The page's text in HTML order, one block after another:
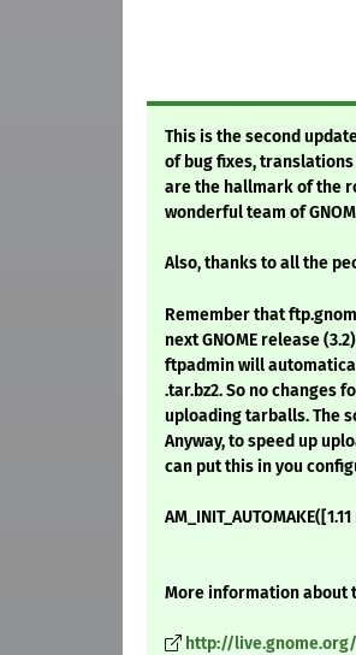
This is the second
of bug fixes,
are the hallmark of the
wonderful team of
Also, thanks to all the
Remember that
next GNOME release
ftpadmin will
.tar.bz2. So no changes
uploading tarballs. The
Anyway, to speed up
can put this in you
More information about
http://